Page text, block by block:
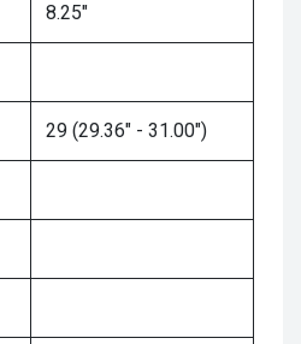
8.25"
29 (29.36" - 31.00")